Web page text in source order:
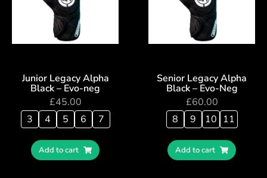
Junior Legacy Alpha
Black – Evo-neg
£45.00
3
4 5 6 7
Add to cart
Senior Legacy Alpha
Black – Evo-Neg
£60.00
8
9 10 11
Add to cart